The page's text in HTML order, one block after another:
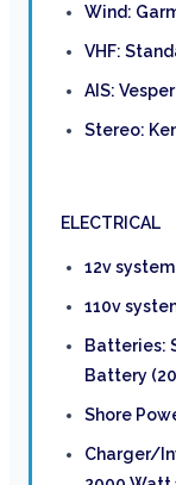
Wind:
VHF:
AIS:
Stereo:
ELECTRICAL
12v system
110v
Batteries:
Battery
Shore
Charger/